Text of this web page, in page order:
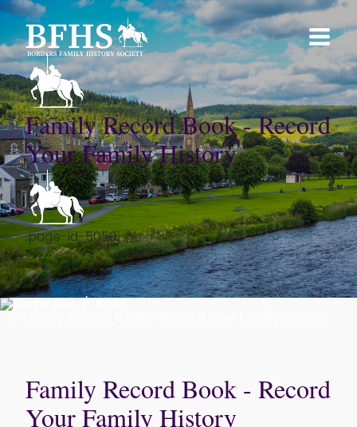
Family Record Book - Record
Your Family History
.page-id-5059
Shop
Family Record Book - Record
Your Family History